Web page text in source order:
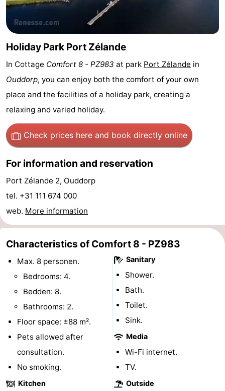
Hof
van
Haamstede
Schouwse
Valleien
-
Soeten
Haert
-
Wijde
-
Village
Zeeuwse
Kust
-
Zonnedorp
-
Hof
van
Haamstede
Hotels
Lastminutes
Beach
See
&
-
Monuments
Mills
-
points
-
Holiday Park Port Zélande
In Cottage Comfort 8 - PZ983 at park Port Zélande in
Ouddorp, you can enjoy both the comfort of your own
place and the facilities of a holiday park, creating a
relaxing and varied holiday.
Check prices here and book directly online
For information and reservation
Port Zélande 2, Ouddorp
tel. +31 111 674 000
web. More information
Characteristics of Comfort 8 - PZ983
Max. 8 personen.
Bedrooms: 4.
Bedden: 8.
Bathrooms: 2.
Floor space: ±88 m².
Pets allowed after
consultation.
No smoking.
Kitchen
Sanitary
Shower.
Bath.
Toilet.
Sink.
Media
Wi-Fi internet.
TV.
Outside